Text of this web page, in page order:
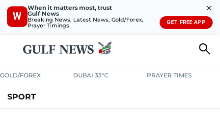
W
When it matters most, trust
Gulf News
Breaking News, Latest News, Gold/Forex,
Prayer Timings
✕
GET FREE APP
GOLD/FOREX DUBAI 33°C PRAYER TIMES
SPORT